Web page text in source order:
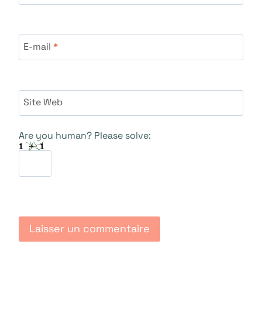
E-mail *
Site Web
Are you human? Please solve: